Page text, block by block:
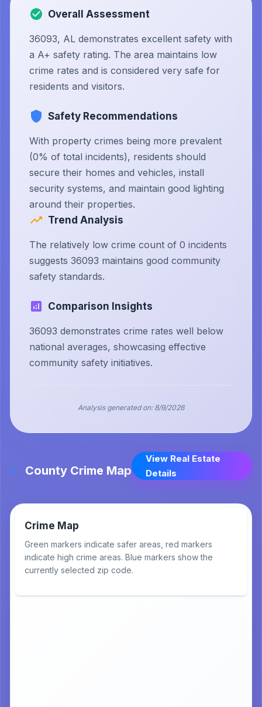
Overall Assessment
36093, AL demonstrates excellent safety with
a A+ safety rating. The area maintains low
crime rates and is considered very safe for
residents and visitors.
Safety Recommendations
With property crimes being more prevalent
(0% of total incidents), residents should
secure their homes and vehicles, install
security systems, and maintain good lighting
around their properties.
Trend Analysis
The relatively low crime count of 0 incidents
suggests 36093 maintains good community
safety standards.
Comparison Insights
36093 demonstrates crime rates well below
national averages, showcasing effective
community safety initiatives.
Analysis generated on: 8/9/2026
County Crime Map
View Real Estate
Details
Crime Map
Green markers indicate safer areas, red markers
indicate high crime areas. Blue markers show the
currently selected zip code.